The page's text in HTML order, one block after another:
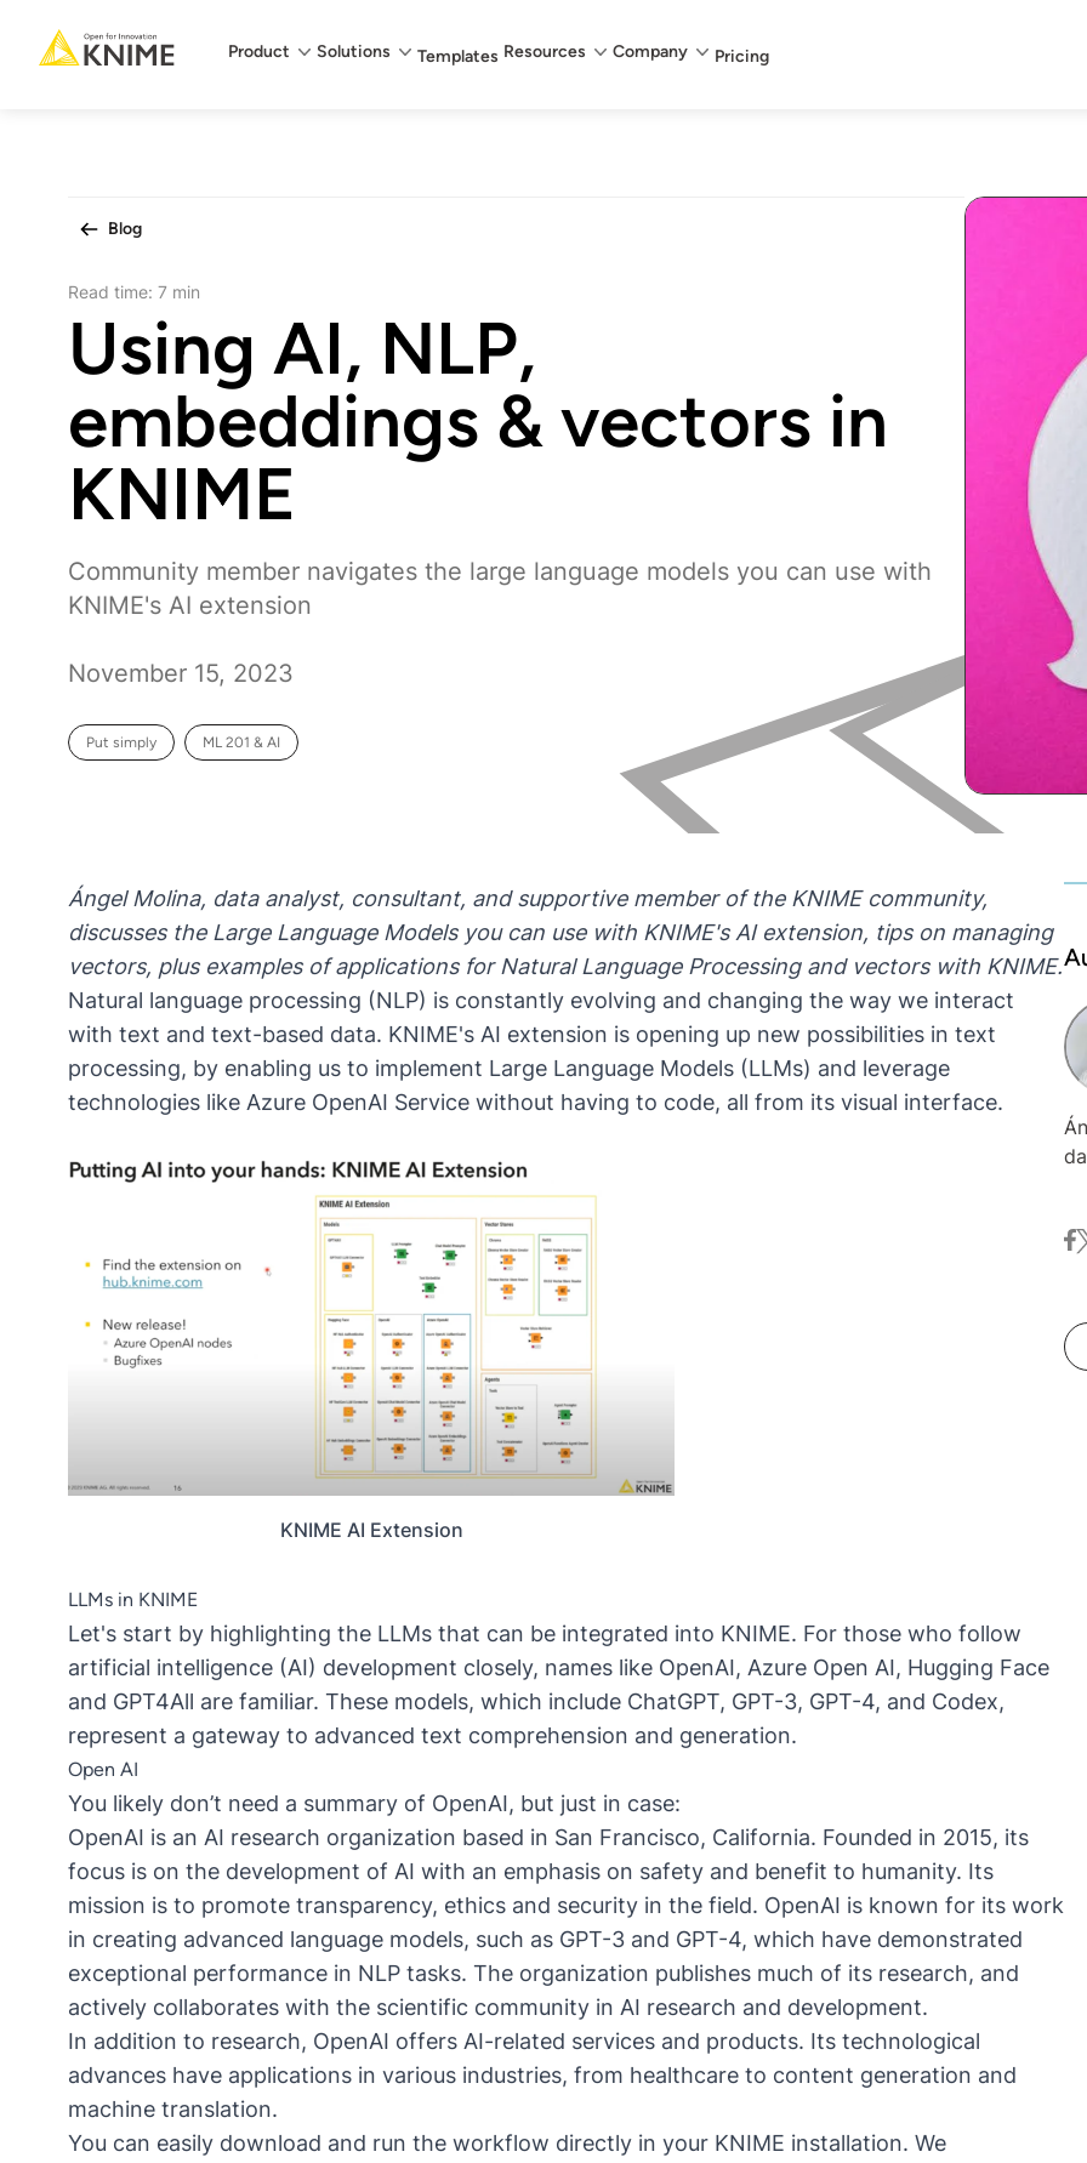
Main menu
Product Solutions Templates Resources Company Pricing
Blog
Read time: 7 min
Using AI, NLP,
embeddings & vectors in
KNIME
Community member navigates the large language models you can use with
KNIME's AI extension
November 15, 2023
Put simply ML 201 & AI
Ángel Molina, data analyst, consultant, and supportive member of the KNIME community,
discusses the Large Language Models you can use with KNIME's AI extension, tips on managing
vectors, plus examples of applications for Natural Language Processing and vectors with KNIME.
Natural language processing (NLP) is constantly evolving and changing the way we interact
with text and text-based data. KNIME's AI extension is opening up new possibilities in text
processing, by enabling us to implement Large Language Models (LLMs) and leverage
technologies like Azure OpenAI Service without having to code, all from its visual interface.
KNIME AI Extension
LLMs in KNIME
Let's start by highlighting the LLMs that can be integrated into KNIME. For those who follow
artificial intelligence (AI) development closely, names like OpenAI, Azure Open AI, Hugging Face
and GPT4All are familiar. These models, which include ChatGPT, GPT-3, GPT-4, and Codex,
represent a gateway to advanced text comprehension and generation.
Open AI
You likely don’t need a summary of OpenAI, but just in case:
OpenAI is an AI research organization based in San Francisco, California. Founded in 2015, its
focus is on the development of AI with an emphasis on safety and benefit to humanity. Its
mission is to promote transparency, ethics and security in the field. OpenAI is known for its work
in creating advanced language models, such as GPT-3 and GPT-4, which have demonstrated
exceptional performance in NLP tasks. The organization publishes much of its research, and
actively collaborates with the scientific community in AI research and development.
In addition to research, OpenAI offers AI-related services and products. Its technological
advances have applications in various industries, from healthcare to content generation and
machine translation.
You can easily download and run the workflow directly in your KNIME installation. We